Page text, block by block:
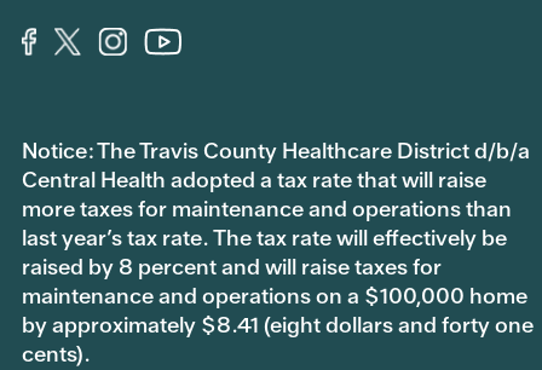
Notice: The Travis County Healthcare District d/b/a
Central Health adopted a tax rate that will raise
more taxes for maintenance and operations than
last year’s tax rate. The tax rate will effectively be
raised by 8 percent and will raise taxes for
maintenance and operations on a $100,000 home
by approximately $8.41 (eight dollars and forty one
cents).